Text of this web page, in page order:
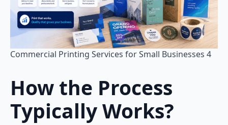
Commercial Printing Services for Small Businesses 4
How the Process
Typically Works?